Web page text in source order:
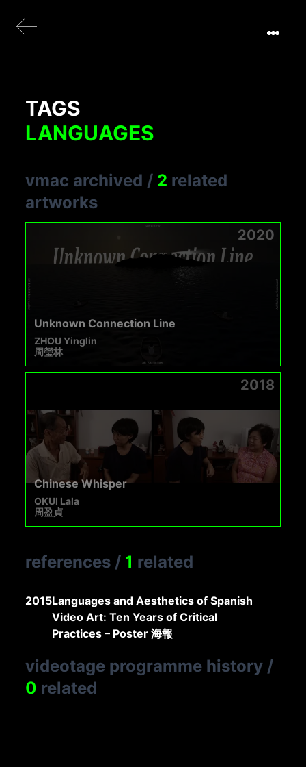
TAGS
LANGUAGES
vmac archived / 2 related
artworks
2020
Unknown Connection Line
ZHOU Yinglin
周瑩林
2018
Chinese Whisper
OKUI Lala
周盈貞
references / 1 related
2015Languages and Aesthetics of Spanish
Video Art: Ten Years of Critical
Practices – Poster 海報
videotage programme history /
0 related